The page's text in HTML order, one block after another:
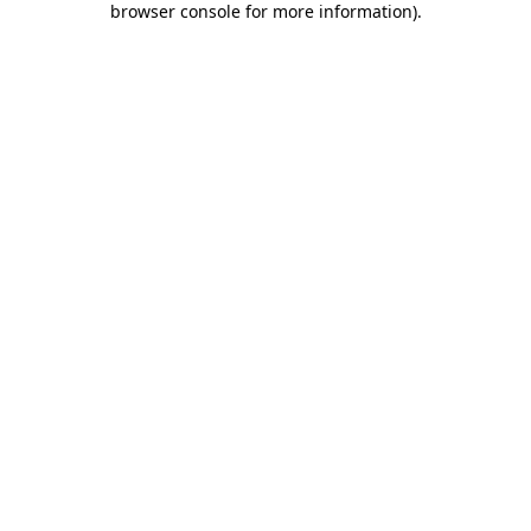
browser console for more information).